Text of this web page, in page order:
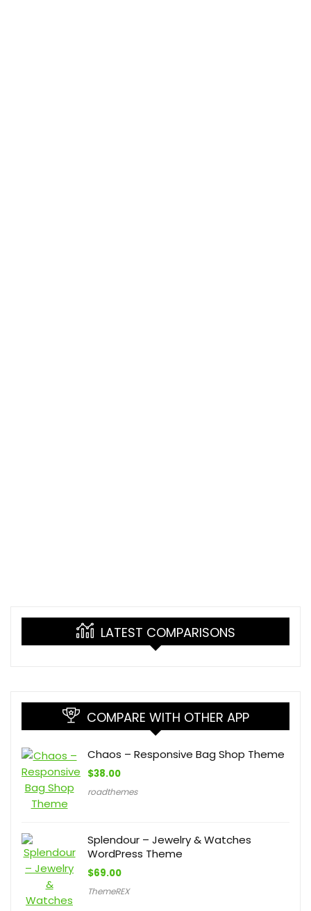
LATEST COMPARISONS
COMPARE WITH OTHER APP
Chaos – Responsive Bag Shop Theme
$38.00
roadthemes
Splendour – Jewelry & Watches
WordPress Theme
$69.00
ThemeREX